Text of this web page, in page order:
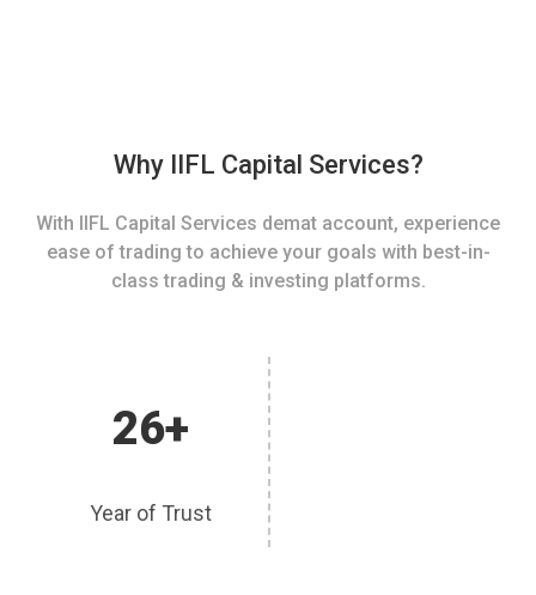
Why IIFL Capital Services?
With IIFL Capital Services demat account, experience
ease of trading to achieve your goals with best-in-
class trading & investing platforms.
26+
Year of Trust